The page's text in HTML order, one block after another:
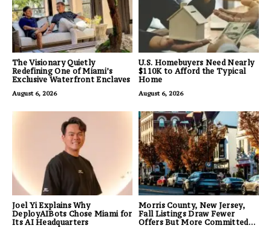
The Visionary Quietly
Redefining One of Miami’s
Exclusive Waterfront Enclaves
August 6, 2026
U.S. Homebuyers Need Nearly
$110K to Afford the Typical
Home
August 6, 2026
Joel Yi Explains Why
DeployAIBots Chose Miami for
Its AI Headquarters
Morris County, New Jersey,
Fall Listings Draw Fewer
Offers But More Committed